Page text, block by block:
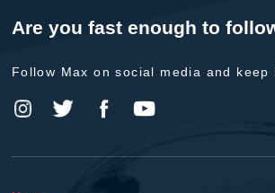
Are you fast enough to
Follow Max on social media and keep